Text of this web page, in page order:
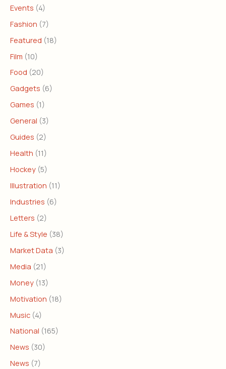
Events (4)
Fashion (7)
Featured (18)
Film (10)
Food (20)
Gadgets (6)
Games (1)
General (3)
Guides (2)
Health (11)
Hockey (5)
Illustration (11)
Industries (6)
Letters (2)
Life & Style (38)
Market Data (3)
Media (21)
Money (13)
Motivation (18)
Music (4)
National (165)
News (30)
News (7)